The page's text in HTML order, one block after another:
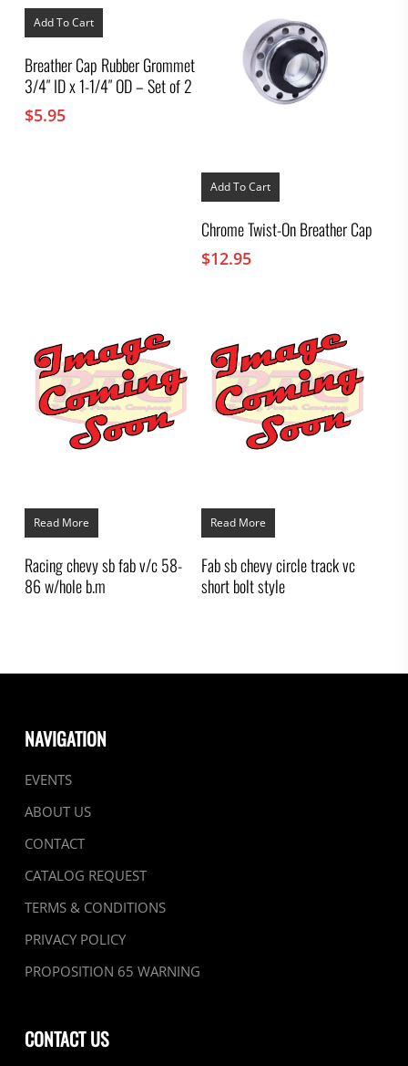
Add To Cart
Breather Cap Rubber Grommet
3/4″ ID x 1-1/4″ OD – Set of 2
$5.95
Add To Cart
Chrome Twist-On Breather Cap
$12.95
Read More
Racing chevy sb fab v/c 58-
86 w/hole b.m
Read More
Fab sb chevy circle track vc
short bolt style
NAVIGATION
EVENTS
ABOUT US
CONTACT
CATALOG REQUEST
TERMS & CONDITIONS
PRIVACY POLICY
PROPOSITION 65 WARNING
CONTACT US